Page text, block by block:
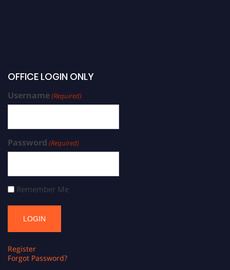
OFFICE LOGIN ONLY
Username(Required)
Password (Required)
Remember Me
Register
Forgot Password?